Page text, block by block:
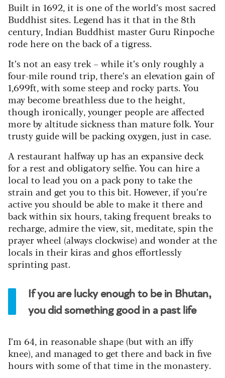
Built in 1692, it is one of the world’s most sacred
Buddhist sites. Legend has it that in the 8th
century, Indian Buddhist master Guru Rinpoche
rode here on the back of a tigress.
It’s not an easy trek – while it’s only roughly a
four-mile round trip, there’s an elevation gain of
1,699ft, with some steep and rocky parts. You
may become breathless due to the height,
though ironically, younger people are affected
more by altitude sickness than mature folk. Your
trusty guide will be packing oxygen, just in case.
A restaurant halfway up has an expansive deck
for a rest and obligatory selfie. You can hire a
local to lead you on a pack pony to take the
strain and get you to this bit. However, if you’re
active you should be able to make it there and
back within six hours, taking frequent breaks to
recharge, admire the view, sit, meditate, spin the
prayer wheel (always clockwise) and wonder at the
locals in their kiras and ghos effortlessly
sprinting past.
If you are lucky enough to be in Bhutan,
you did something good in a past life
I’m 64, in reasonable shape (but with an iffy
knee), and managed to get there and back in five
hours with some of that time in the monastery.